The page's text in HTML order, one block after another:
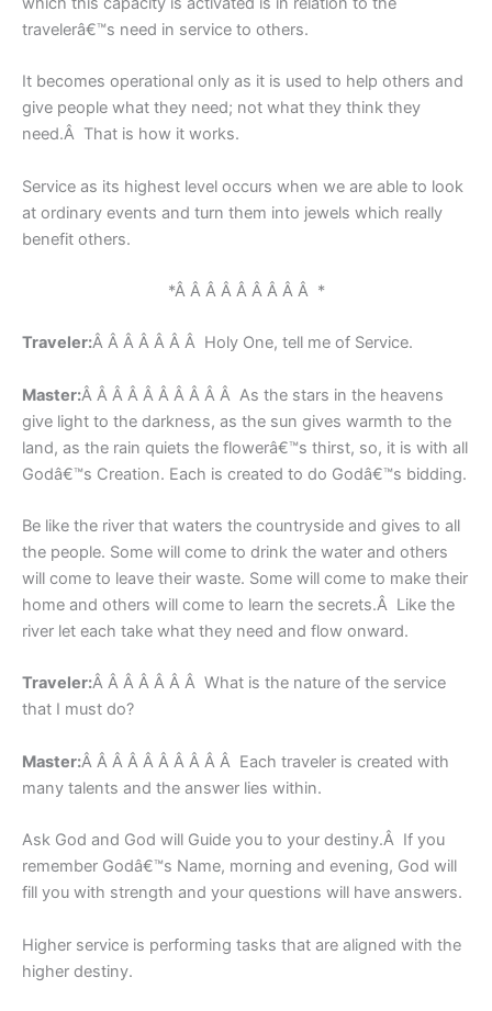
travelerâ€™s need in service to others.
It becomes operational only as it is used to help others and
give people what they need; not what they think they
need.Â That is how it works.
Service as its highest level occurs when we are able to look
at ordinary events and turn them into jewels which really
benefit others.
*Â Â Â Â Â Â Â Â Â *
Traveler:Â Â Â Â Â Â Â Holy One, tell me of Service.
Master:Â Â Â Â Â Â Â Â Â Â As the stars in the heavens
give light to the darkness, as the sun gives warmth to the
land, as the rain quiets the flowerâ€™s thirst, so, it is with all
Godâ€™s Creation. Each is created to do Godâ€™s bidding.
Be like the river that waters the countryside and gives to all
the people. Some will come to drink the water and others
will come to leave their waste. Some will come to make their
home and others will come to learn the secrets.Â Like the
river let each take what they need and flow onward.
Traveler:Â Â Â Â Â Â Â What is the nature of the service
that I must do?
Master:Â Â Â Â Â Â Â Â Â Â Each traveler is created with
many talents and the answer lies within.
Ask God and God will Guide you to your destiny.Â If you
remember Godâ€™s Name, morning and evening, God will
fill you with strength and your questions will have answers.
Higher service is performing tasks that are aligned with the
higher destiny.